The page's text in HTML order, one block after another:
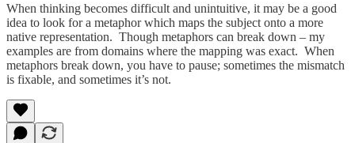
When thinking becomes difficult and unintuitive, it may be a good
idea to look for a metaphor which maps the subject onto a more
native representation. Though metaphors can break down – my
examples are from domains where the mapping was exact. When
metaphors break down, you have to pause; sometimes the mismatch
is fixable, and sometimes it’s not.